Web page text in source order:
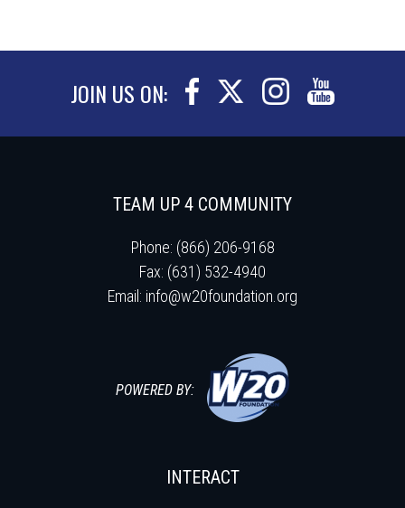
JOIN US ON:
TEAM UP 4 COMMUNITY
Phone: (866) 206-9168
Fax: (631) 532-4940
Email: info@w20foundation.org
POWERED BY:
INTERACT